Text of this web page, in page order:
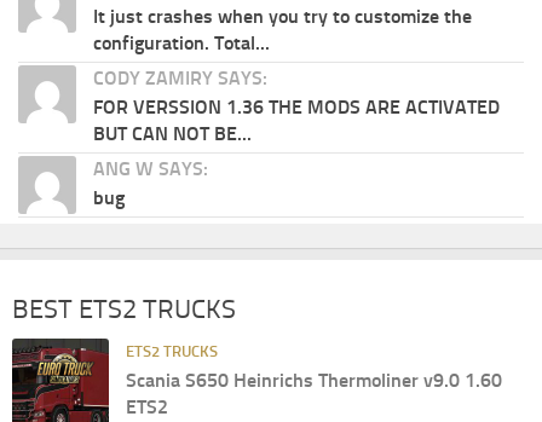
It just crashes when you try to customize the
configuration. Total...
CODY ZAMIRY SAYS:
FOR VERSSION 1.36 THE MODS ARE ACTIVATED
BUT CAN NOT BE...
ANG W SAYS:
bug
BEST ETS2 TRUCKS
ETS2 TRUCKS
Scania S650 Heinrichs Thermoliner v9.0 1.60
ETS2